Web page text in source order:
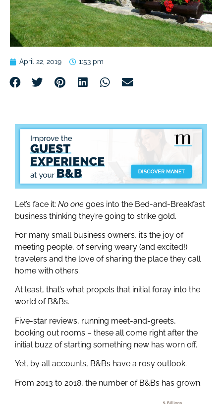
April 22, 2019 1:53 pm
Let’s face it: No one goes into the Bed-and-Breakfast
business thinking they’re going to strike gold.
For many small business owners, it’s the joy of
meeting people, of serving weary (and excited!)
travelers and the love of sharing the place they call
home with others.
At least, that’s what propels that initial foray into the
world of B&Bs.
Five-star reviews, running meet-and-greets,
booking out rooms – these all come right after the
initial buzz of starting something new has worn off.
Yet, by all accounts, B&Bs have a rosy outlook.
From 2013 to 2018, the number of B&Bs has grown.